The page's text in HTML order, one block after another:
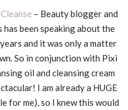
– Beauty blogger and
been speaking about the
and it was only a matter
So in conjunction with Pixi
oil and cleansing cream
I am already a HUGE
for me), so I knew this would